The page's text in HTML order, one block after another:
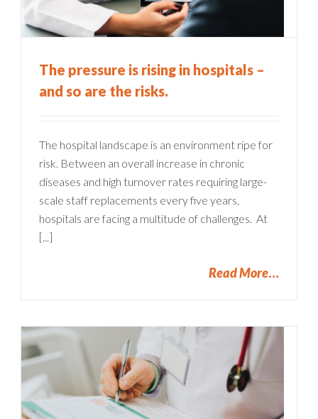
The pressure is rising in hospitals –
and so are the risks.
The hospital landscape is an environment ripe for
risk. Between an overall increase in chronic
diseases and high turnover rates requiring large-
scale staff replacements every five years,
hospitals are facing a multitude of challenges. At
[...]
Read More